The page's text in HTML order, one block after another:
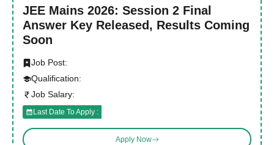
JEE Mains 2026: Session 2 Final
Answer Key Released, Results Coming
Soon
Job Post:
Qualification:
Job Salary:
Last Date To Apply :
Apply Now